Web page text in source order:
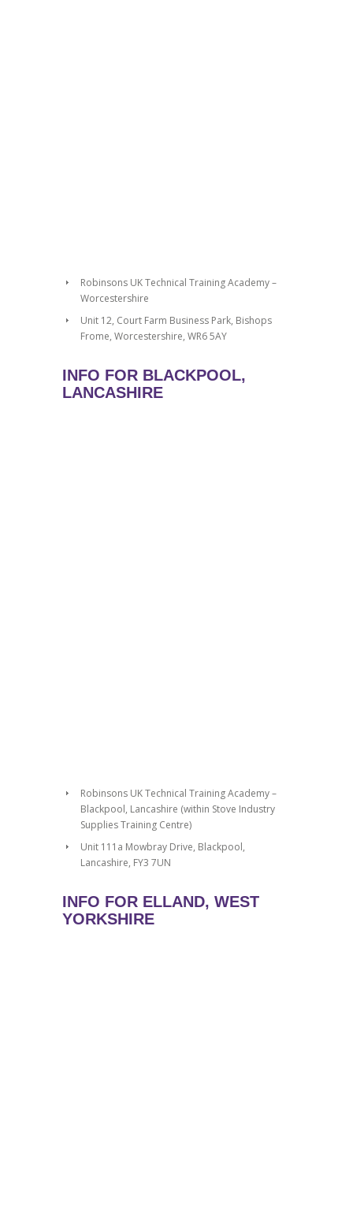
Robinsons UK Technical Training Academy –
Worcestershire
Unit 12, Court Farm Business Park, Bishops
Frome, Worcestershire, WR6 5AY
INFO FOR BLACKPOOL,
LANCASHIRE
Robinsons UK Technical Training Academy –
Blackpool, Lancashire (within Stove Industry
Supplies Training Centre)
Unit 111a Mowbray Drive, Blackpool,
Lancashire, FY3 7UN
INFO FOR ELLAND, WEST
YORKSHIRE